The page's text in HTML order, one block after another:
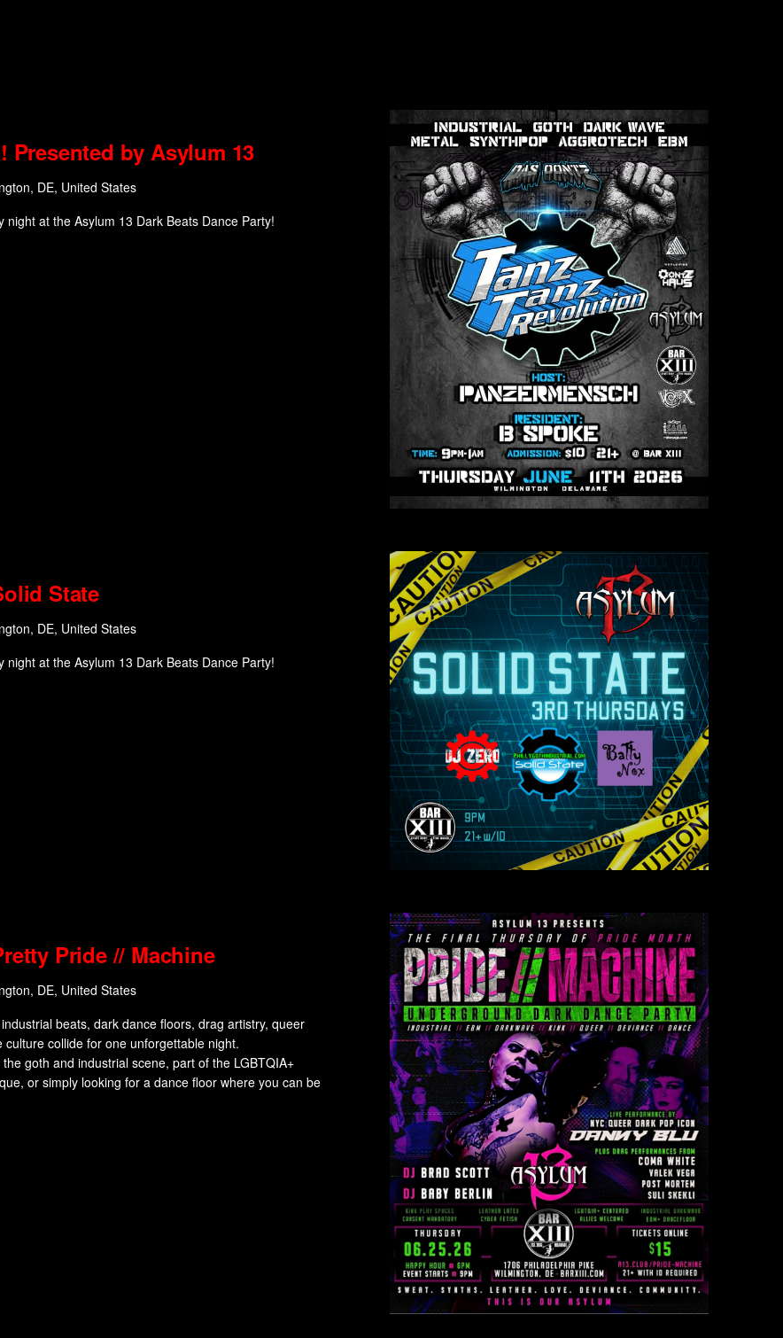
Presented by Asylum 13
DE, United States
at the Asylum 13 Dark Beats Dance Party!
State
DE, United States
at the Asylum 13 Dark Beats Dance Party!
Pride // Machine
DE, United States
beats, dark dance floors, drag artistry, queer
collide for one unforgettable night.
goth and industrial scene, part of the LGBTQIA+
or simply looking for a dance floor where you can be